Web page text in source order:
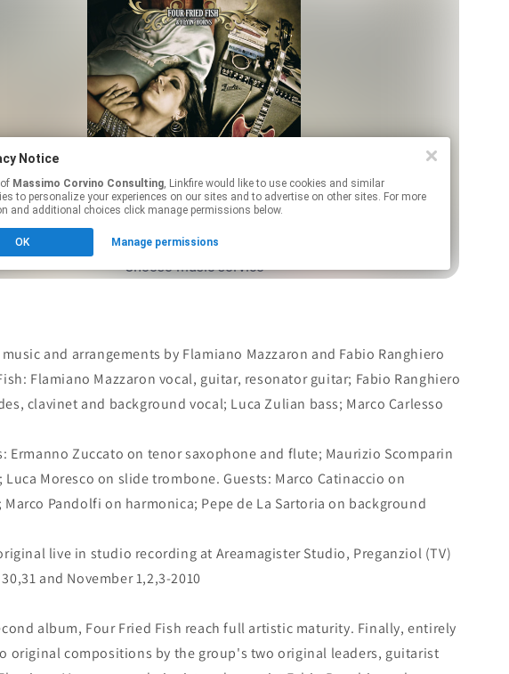
music and arrangements by Flamiano Mazzaron and Fabio Ranghiero
Flamiano Mazzaron vocal, guitar, resonator guitar; Fabio Ranghiero
clavinet and background vocal; Luca Zulian bass; Marco Carlesso
Ermanno Zuccato on tenor saxophone and flute; Maurizio Scomparin
Moresco on slide trombone. Guests: Marco Catinaccio on
Marco Pandolfi on harmonica; Pepe de La Sartoria on background
live in studio recording at Areamagister Studio, Preganziol (TV)
and November 1,2,3-2010
album, Four Fried Fish reach full artistic maturity. Finally, entirely
original compositions by the group's two original leaders, guitarist